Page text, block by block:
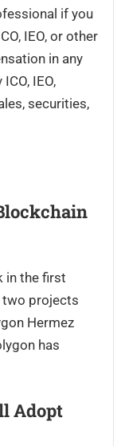
if you
IEO, or other
in any
IEO,
securities,
in the first
two projects
Hermez
has
Adopt